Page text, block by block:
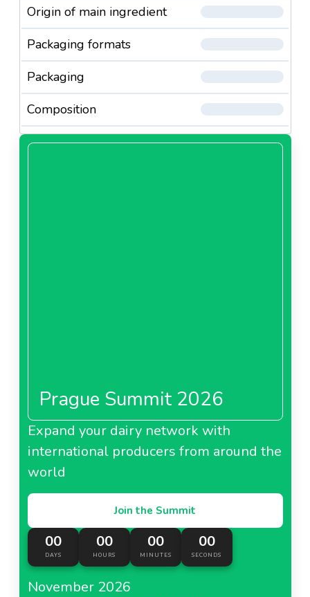
Origin of main ingredient
Packaging formats
Packaging
Composition
Prague Summit 2026
Expand your dairy network with
international producers from around the
world
Join the Summit
00
DAYS
00
HOURS
00
MINUTES
00
SECONDS
November 2026